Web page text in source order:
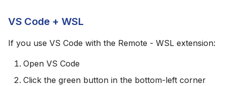
VS Code + WSL
If you use VS Code with the Remote - WSL extension:
Open VS Code
Click the green button in the bottom-left corner